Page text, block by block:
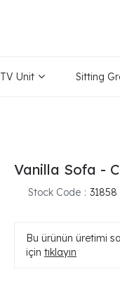
TV Unit Sitting
Vanilla Sofa -
Stock Code 31858
Bu ürünün üretimi
için tıklayın